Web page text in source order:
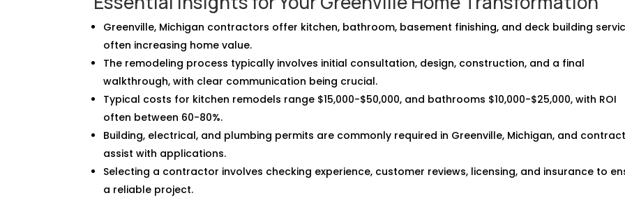
Greenville, Michigan contractors offer kitchen, bathroom, basement finishing, and deck building
often increasing home value.
The remodeling process typically involves initial consultation, design, construction, and a final
walkthrough, with clear communication being crucial.
Typical costs for kitchen remodels range $15,000-$50,000, and bathrooms $10,000-$25,000, with ROI
often between 60-80%.
Building, electrical, and plumbing permits are commonly required in Greenville, Michigan, and
assist with applications.
Selecting a contractor involves checking experience, customer reviews, licensing, and insurance to
a reliable project.